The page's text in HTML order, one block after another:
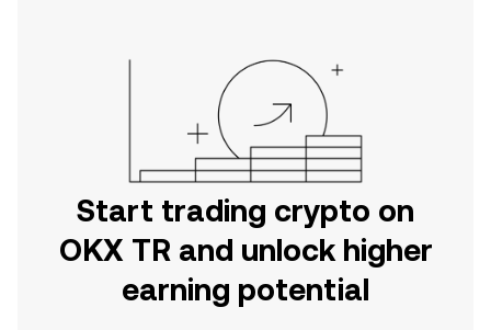
Start trading crypto on
OKX TR and unlock higher
earning potential